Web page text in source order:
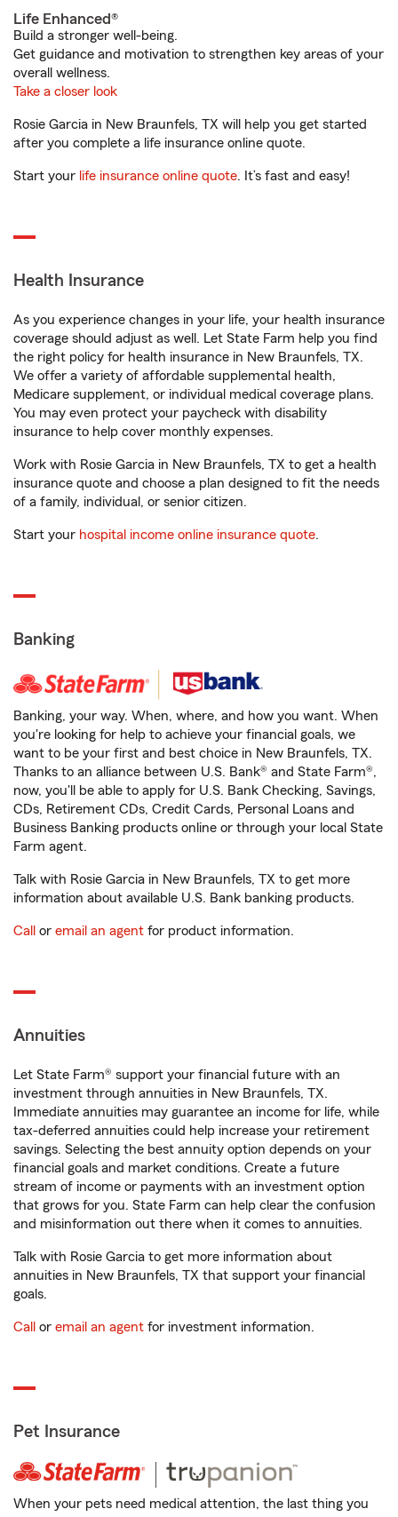
Life Enhanced®
Build a stronger well-being.
Get guidance and motivation to strengthen key areas of your
overall wellness.
Take a closer look
Rosie Garcia in New Braunfels, TX will help you get started
after you complete a life insurance online quote.
Start your life insurance online quote. It’s fast and easy!
Health Insurance
As you experience changes in your life, your health insurance
coverage should adjust as well. Let State Farm help you find
the right policy for health insurance in New Braunfels, TX.
We offer a variety of affordable supplemental health,
Medicare supplement, or individual medical coverage plans.
You may even protect your paycheck with disability
insurance to help cover monthly expenses.
Work with Rosie Garcia in New Braunfels, TX to get a health
insurance quote and choose a plan designed to fit the needs
of a family, individual, or senior citizen.
Start your hospital income online insurance quote.
Banking
Banking, your way. When, where, and how you want. When
you're looking for help to achieve your financial goals, we
want to be your first and best choice in New Braunfels, TX.
Thanks to an alliance between U.S. Bank® and State Farm®,
now, you'll be able to apply for U.S. Bank Checking, Savings,
CDs, Retirement CDs, Credit Cards, Personal Loans and
Business Banking products online or through your local State
Farm agent.
Talk with Rosie Garcia in New Braunfels, TX to get more
information about available U.S. Bank banking products.
Call or email an agent for product information.
Annuities
Let State Farm® support your financial future with an
investment through annuities in New Braunfels, TX.
Immediate annuities may guarantee an income for life, while
tax-deferred annuities could help increase your retirement
savings. Selecting the best annuity option depends on your
financial goals and market conditions. Create a future
stream of income or payments with an investment option
that grows for you. State Farm can help clear the confusion
and misinformation out there when it comes to annuities.
Talk with Rosie Garcia to get more information about
annuities in New Braunfels, TX that support your financial
goals.
Call or email an agent for investment information.
Pet Insurance
When your pets need medical attention, the last thing you